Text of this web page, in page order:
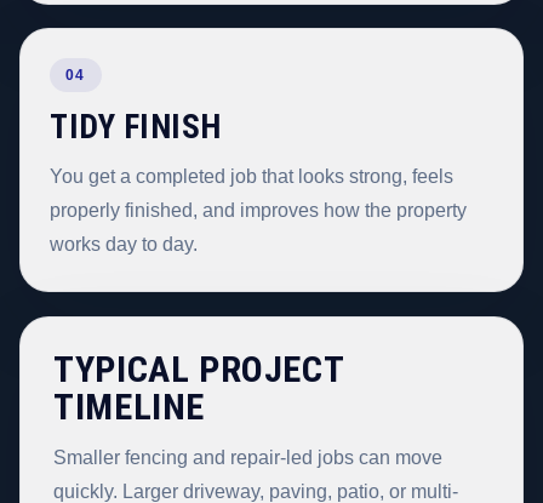
04
TIDY FINISH
You get a completed job that looks strong, feels
properly finished, and improves how the property
works day to day.
TYPICAL PROJECT
TIMELINE
Smaller fencing and repair-led jobs can move
quickly. Larger driveway, paving, patio, or multi-